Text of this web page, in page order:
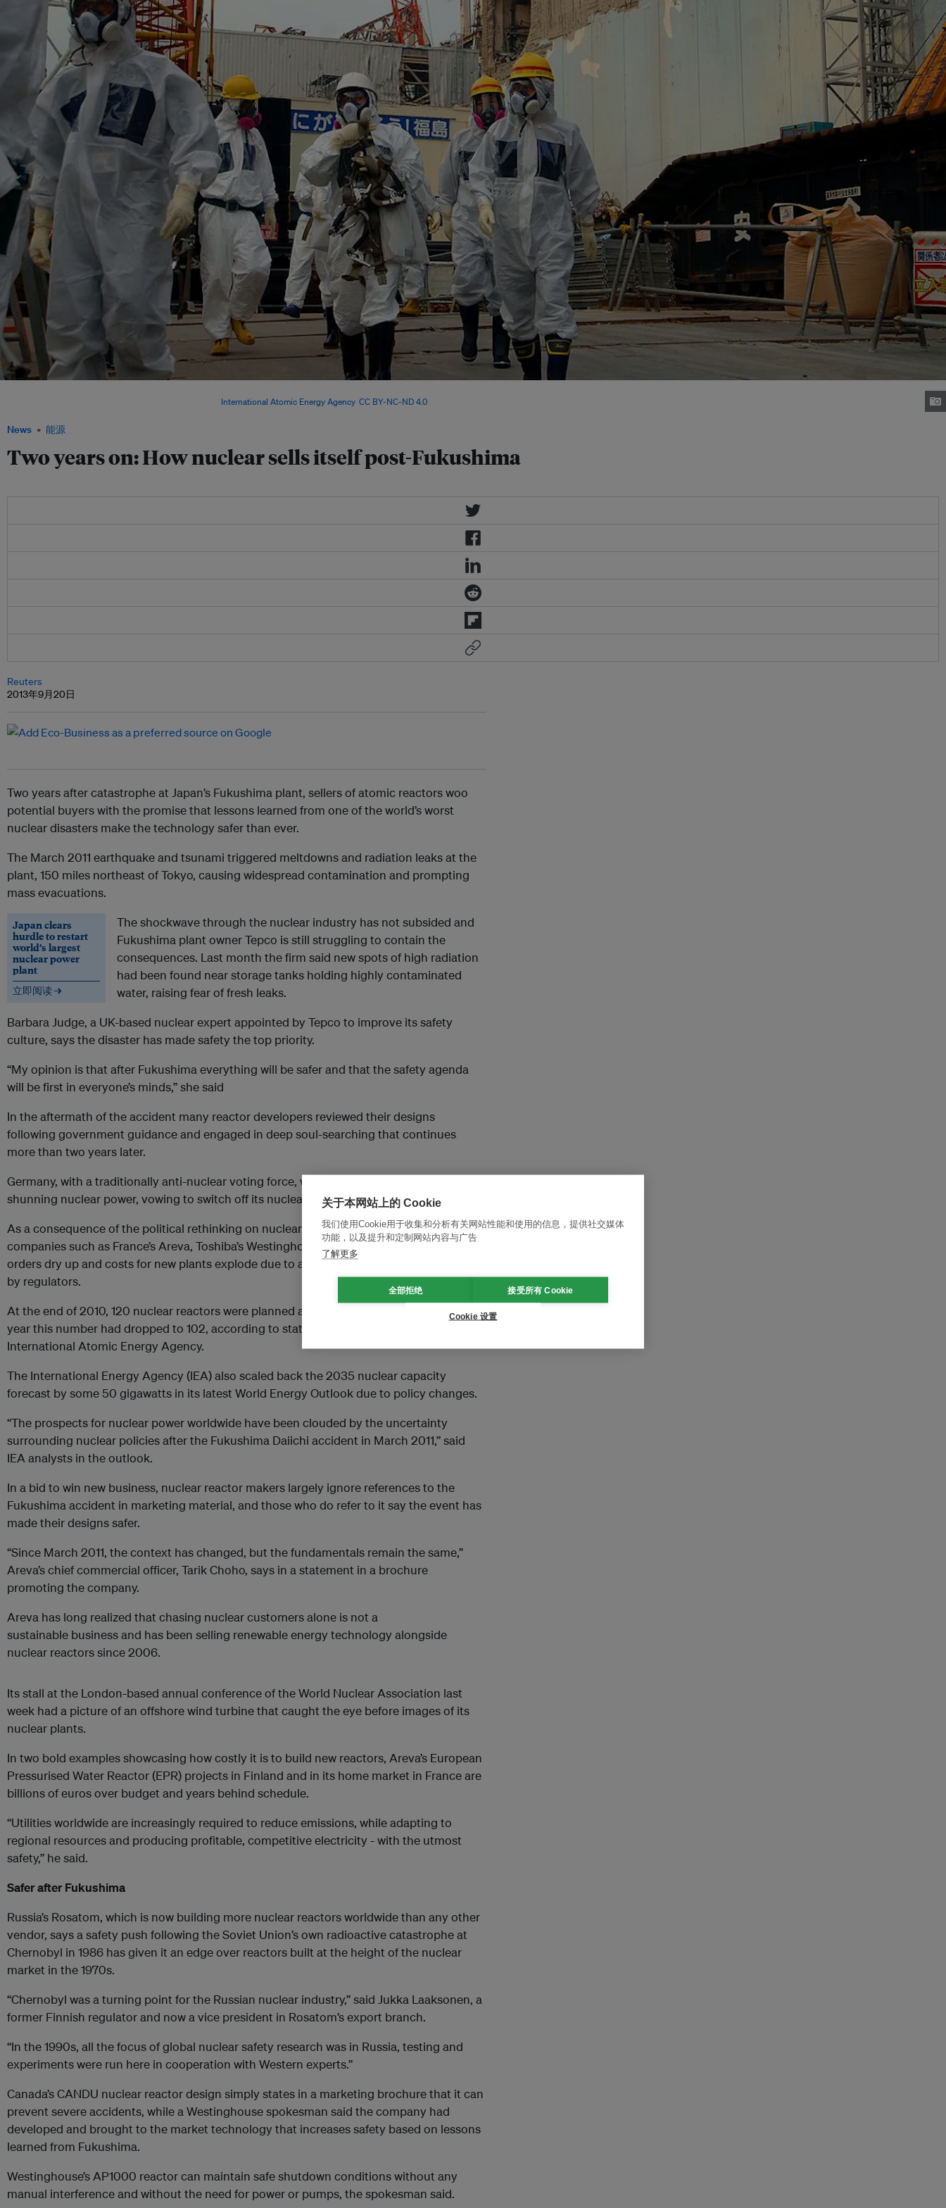
News 能源
Two years on: How nuclear sells itself post-Fukushima
International Atomic Energy Agency, CC BY-NC-ND 4.0
Reuters
2013年9月20日
Two years after catastrophe at Japan’s Fukushima plant, sellers of atomic reactors woo
potential buyers with the promise that lessons learned from one of the world’s worst
nuclear disasters make the technology safer than ever.
The March 2011 earthquake and tsunami triggered meltdowns and radiation leaks at the
plant, 150 miles northeast of Tokyo, causing widespread contamination and prompting
mass evacuations.
Japan clears
hurdle to restart
world’s largest
nuclear power
plant
立即阅读 →
The shockwave through the nuclear industry has not subsided and
Fukushima plant owner Tepco is still struggling to contain the
consequences. Last month the firm said new spots of high radiation
had been found near storage tanks holding highly contaminated
water, raising fear of fresh leaks.
Barbara Judge, a UK-based nuclear expert appointed by Tepco to improve its safety
culture, says the disaster has made safety the top priority.
“My opinion is that after Fukushima everything will be safer and that the safety agenda
will be first in everyone’s minds,” she said
In the aftermath of the accident many reactor developers reviewed their designs
following government guidance and engaged in deep soul-searching that continues
more than two years later.
Germany, with a traditionally anti-nuclear voting force, went as far as completely
shunning nuclear power, vowing to switch off its nuclear fleet by the early 2020s.
As a consequence of the political rethinking on nuclear powerafter Fukushima,
companies such as France’s Areva, Toshiba’s Westinghouse unit or GE-Hitachi have seen
orders dry up and costs for new plants explode due to additional safety requirements set
by regulators.
At the end of 2010, 120 nuclear reactors were planned across the world. By the end of last
year this number had dropped to 102, according to statistics published by the
International Atomic Energy Agency.
The International Energy Agency (IEA) also scaled back the 2035 nuclear capacity
forecast by some 50 gigawatts in its latest World Energy Outlook due to policy changes.
“The prospects for nuclear power worldwide have been clouded by the uncertainty
surrounding nuclear policies after the Fukushima Daiichi accident in March 2011,” said
IEA analysts in the outlook.
In a bid to win new business, nuclear reactor makers largely ignore references to the
Fukushima accident in marketing material, and those who do refer to it say the event has
made their designs safer.
“Since March 2011, the context has changed, but the fundamentals remain the same,”
Areva’s chief commercial officer, Tarik Choho, says in a statement in a brochure
promoting the company.
Areva has long realized that chasing nuclear customers alone is not a
sustainable businessand has been selling renewable energy technology alongside
nuclear reactors since 2006.
Its stall at the London-based annual conference of the World Nuclear Association last
week had a picture of an offshore wind turbine that caught the eye before images of its
nuclear plants.
In two bold examples showcasing how costly it is to build new reactors, Areva’s European
Pressurised Water Reactor (EPR) projects in Finland and in its home market in France are
billions of euros over budget and years behind schedule.
“Utilities worldwide are increasingly required to reduce emissions, while adapting to
regional resources and producing profitable, competitive electricity - with the utmost
safety,” he said.
Safer after Fukushima
Russia’s Rosatom, which is now building more nuclear reactors worldwide than any other
vendor, says a safety push following the Soviet Union’s own radioactive catastrophe at
Chernobyl in 1986 has given it an edge over reactors built at the height of the nuclear
market in the 1970s.
“Chernobyl was a turning point for the Russian nuclear industry,” said Jukka Laaksonen, a
former Finnish regulator and now a vice president in Rosatom’s export branch.
“In the 1990s, all the focus of global nuclear safety research was in Russia, testing and
experiments were run here in cooperation with Western experts.”
Canada’s CANDU nuclear reactor design simply states in a marketing brochure that it can
prevent severe accidents, while a Westinghouse spokesman said the company had
developed and brought to the market technology that increases safety based on lessons
learned from Fukushima.
Westinghouse’s AP1000 reactor can maintain safe shutdown conditions without any
manual interference and without the need for power or pumps, the spokesman said.
关于本网站上的 Cookie
我们使用Cookie用于收集和分析有关网站性能和使用的信息，提供社交媒体
功能，以及提升和定制网站内容与广告
了解更多
全部拒绝 接受所有 Cookie
Cookie 设置